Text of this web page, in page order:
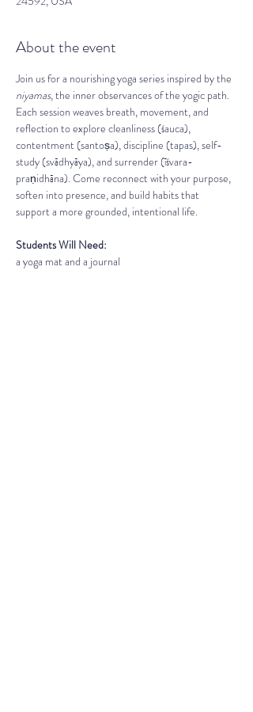
About the event
Join us for a nourishing yoga series inspired by the
niyamas, the inner observances of the yogic path.
Each session weaves breath, movement, and
reflection to explore cleanliness (śauca),
contentment (santoṣa), discipline (tapas), self-
study (svādhyāya), and surrender (īśvara-
praṇidhāna). Come reconnect with your purpose,
soften into presence, and build habits that
support a more grounded, intentional life.
Students Will Need:
a yoga mat and a journal